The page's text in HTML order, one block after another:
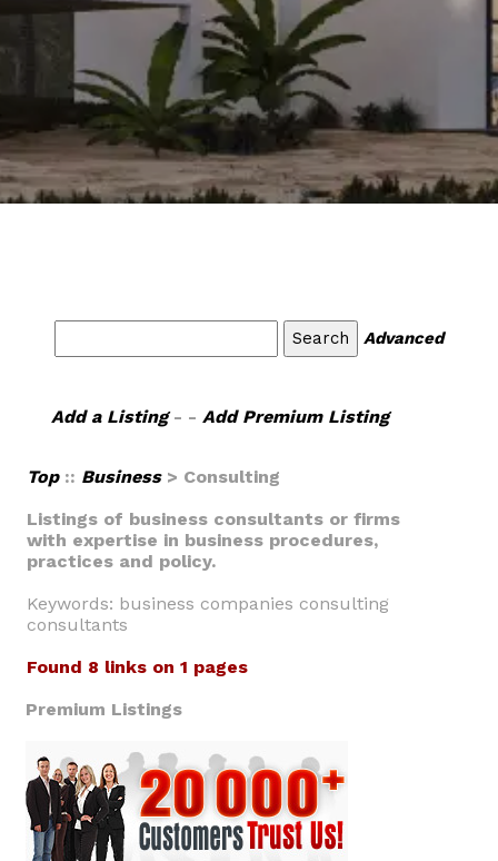
Advanced
Add a Listing- - Add Premium Listing
Top :: Business> Consulting
Listings of business consultants or firms
with expertise in business procedures,
practices and policy.
Keywords: business companies consulting
consultants
Found 8 links on 1 pages
Premium Listings